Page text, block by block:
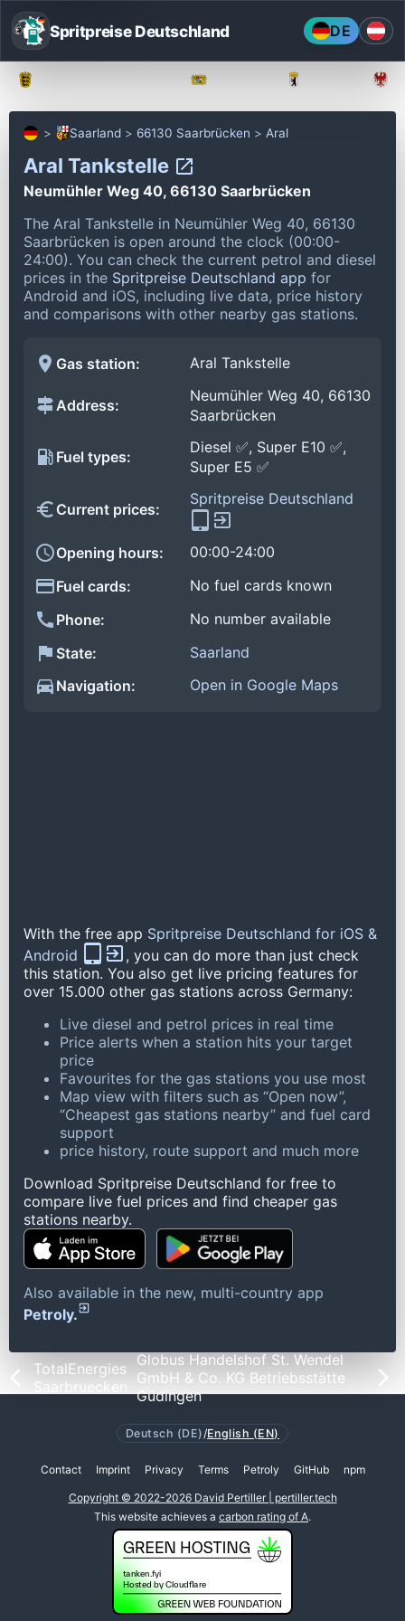
Spritpreise Deutschland DE
Saarland 66130 Saarbrücken Aral
Aral Tankstelle
Neumühler Weg 40, 66130 Saarbrücken
The Aral Tankstelle in Neumühler Weg 40, 66130
Saarbrücken is open around the clock (00:00-
24:00). You can check the current petrol and diesel
prices in the Spritpreise Deutschland app for
Android and iOS, including live data, price history
and comparisons with other nearby gas stations.
Gas station: Aral Tankstelle
Address:
Neumühler Weg 40, 66130
Saarbrücken
Fuel types:
Diesel ✅, Super E10 ✅,
Super E5 ✅
Current prices:
Spritpreise Deutschland
Opening hours:
00:00-24:00
Fuel cards:
No fuel cards known
Phone:
No number available
State:
Saarland
Navigation:
Open in Google Maps
With the free app Spritpreise Deutschland for iOS &
Android
, you can do more than just check
this station. You also get live pricing features for
over 15.000 other gas stations across Germany:
Live diesel and petrol prices in real time
Price alerts when a station hits your target
price
Favourites for the gas stations you use most
Map view with filters such as “Open now”,
“Cheapest gas stations nearby” and fuel card
support
price history, route support and much more
Download Spritpreise Deutschland for free to
compare live fuel prices and find cheaper gas
stations nearby.
Also available in the new, multi-country app
Petroly.
TotalEnergies
Saarbruecken
Globus Handelshof St. Wendel
GmbH & Co. KG Betriebsstätte
Güdingen
Deutsch (DE) /English (EN)
Contact Imprint Privacy Terms Petroly GitHub npm
Copyright © 2022-2026 David Pertiller | pertiller.tech
This website achieves a carbon rating of A.